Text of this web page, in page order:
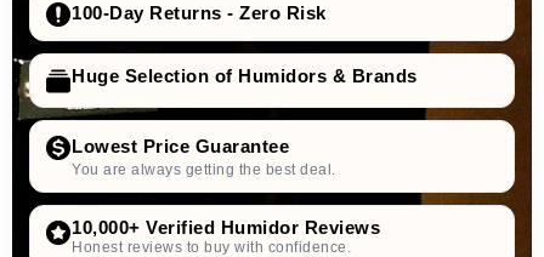
100-Day Returns - Zero Risk
Huge Selection of Humidors & Brands
Lowest Price Guarantee
You are always getting the best deal.
10,000+ Verified Humidor Reviews
Honest reviews to buy with confidence.